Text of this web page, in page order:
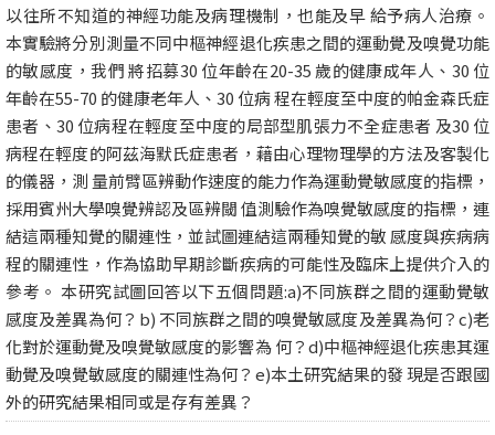
以往所不知道的神經功能及病理機制，也能及早 給予病人治療。
本實驗將分別測量不同中樞神經退化疾患之間的運動覺及嗅覺功能
的敏感度，我們 將招募30 位年齡在20-35 歲的健康成年人、30 位
年齡在55-70 的健康老年人、30 位病 程在輕度至中度的帕金森氏症
患者、30 位病程在輕度至中度的局部型肌張力不全症患者 及30 位
病程在輕度的阿茲海默氏症患者，藉由心理物理學的方法及客製化
的儀器，測 量前臂區辨動作速度的能力作為運動覺敏感度的指標，
採用賓州大學嗅覺辨認及區辨閾 值測驗作為嗅覺敏感度的指標，連
結這兩種知覺的關連性，並試圖連結這兩種知覺的敏 感度與疾病病
程的關連性，作為協助早期診斷疾病的可能性及臨床上提供介入的
參考。 本研究試圖回答以下五個問題:a)不同族群之間的運動覺敏
感度及差異為何？b) 不同族群之間的嗅覺敏感度及差異為何？c)老
化對於運動覺及嗅覺敏感度的影響為 何？d)中樞神經退化疾患其運
動覺及嗅覺敏感度的關連性為何？e)本土研究結果的發 現是否跟國
外的研究結果相同或是存有差異？